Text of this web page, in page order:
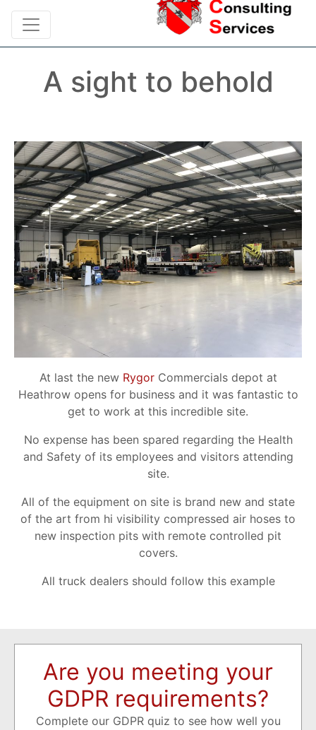
A sight to behold
At last the new RygorCommercials depot at
Heathrow opens for business and it was fantastic to
get to work at this incredible site.
No expense has been spared regarding the Health
and Safety of its employees and visitors attending
site.
All of the equipment on site is brand new and state
of the art from hi visibility compressed air hoses to
new inspection pits with remote controlled pit
covers.
All truck dealers should follow this example
Are you meeting your
GDPR requirements?
Complete our GDPR quiz to see how well you